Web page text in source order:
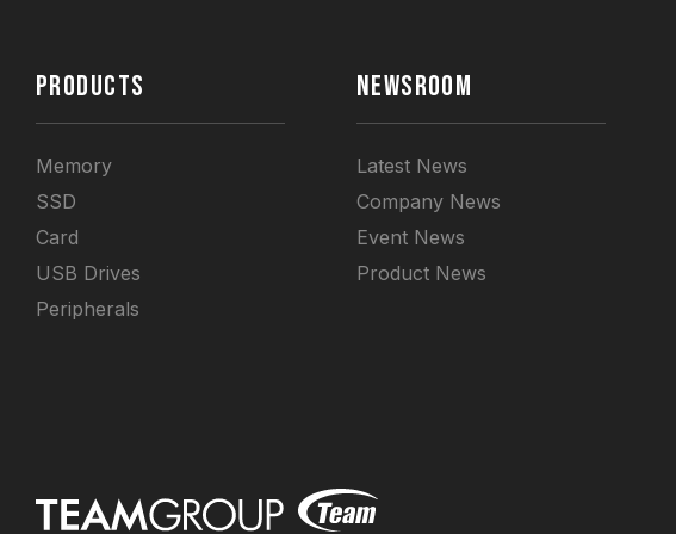
PRODUCTS
Memory
SSD
Card
USB Drives
Peripherals
NEWSROOM
Latest News
Company News
Event News
Product News